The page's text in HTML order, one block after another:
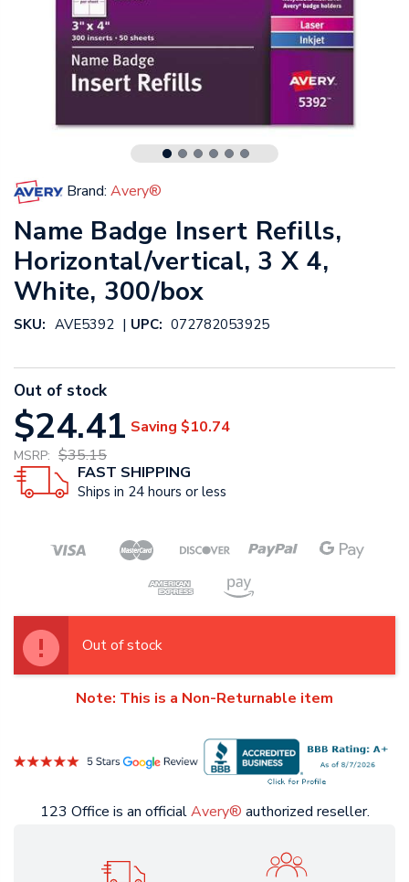
Brand: Avery®
Name Badge Insert Refills,
Horizontal/vertical, 3 X 4,
White, 300/box
SKU: AVE5392 | UPC: 072782053925
Out of stock
$24.41 Saving $10.74
MSRP: $35.15
FAST SHIPPING
Ships in 24 hours or less
Out of stock
Note: This is a Non-Returnable item
123 Office is an officialAvery® authorized reseller.